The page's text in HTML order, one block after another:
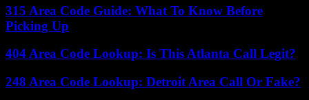
315 Area Code Guide: What To Know Before
Picking Up
404 Area Code Lookup: Is This Atlanta Call Legit?
248 Area Code Lookup: Detroit Area Call Or Fake?